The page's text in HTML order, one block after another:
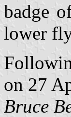
badge
lower
on 27
Bruce